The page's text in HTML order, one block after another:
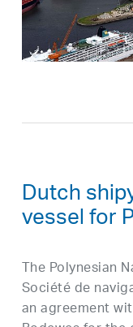
Dutch
vessel for
The Polynesian
Société de
an agreement